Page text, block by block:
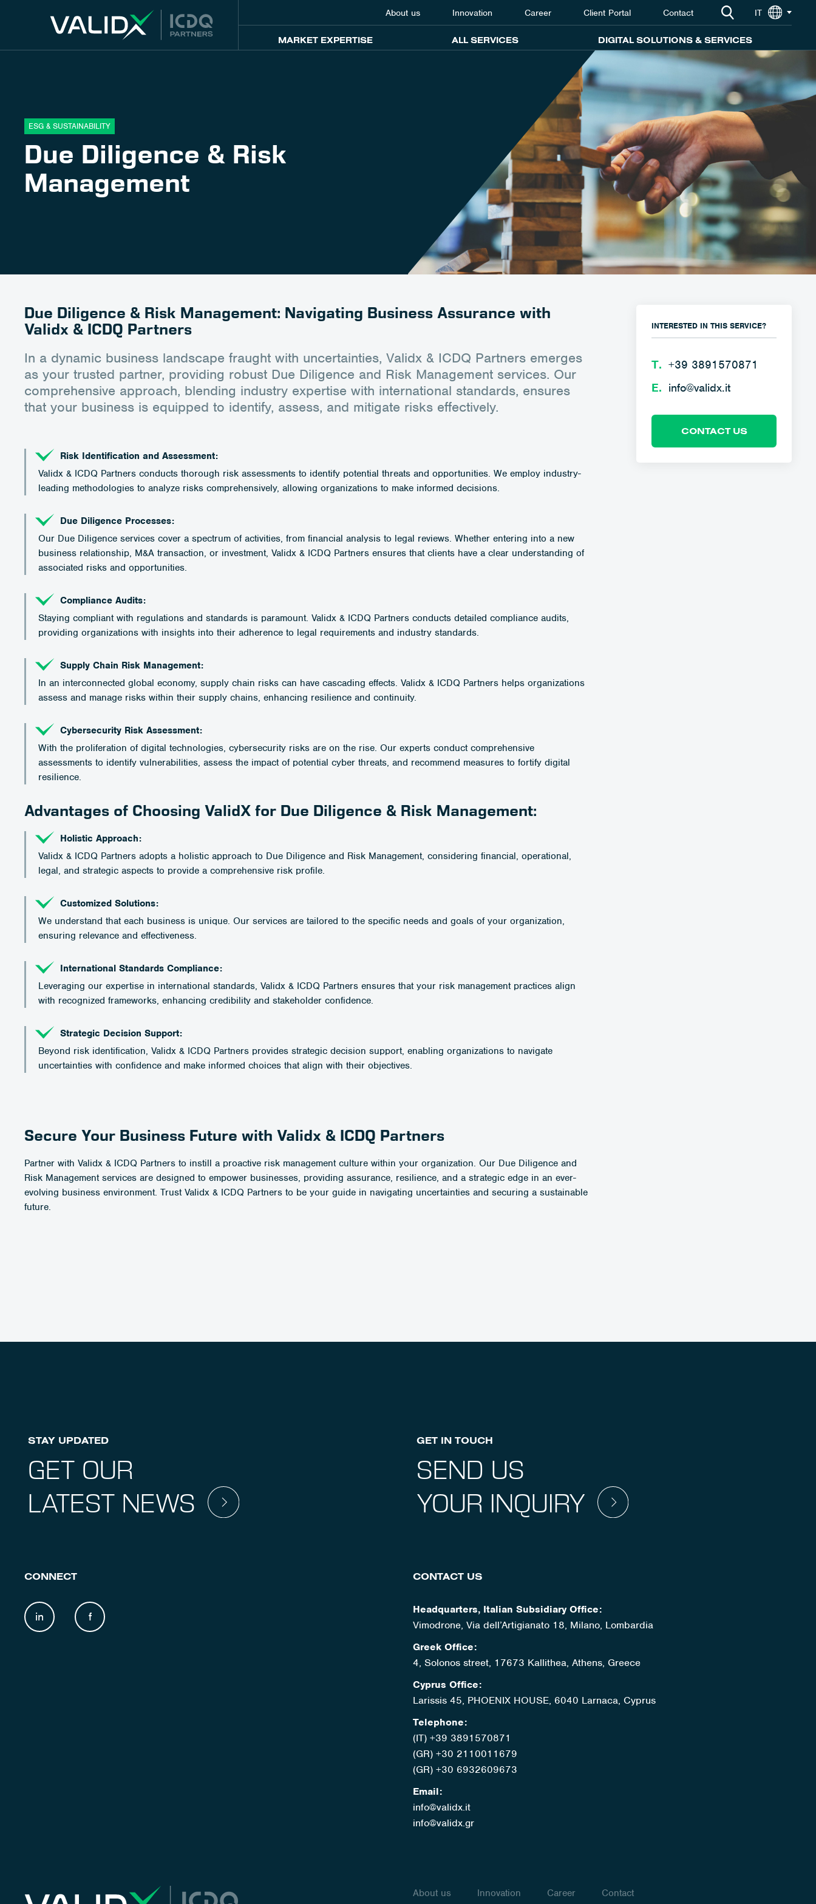
About us Innovation Career Client Portal Contact IT
MARKET EXPERTISE ALL SERVICES DIGITAL SOLUTIONS & SERVICES
ESG & SUSTAINABILITY
Due Diligence & Risk
Management
Due Diligence & Risk Management: Navigating Business Assurance with
Validx & ICDQ Partners
In a dynamic business landscape fraught with uncertainties, Validx & ICDQ Partners emerges
as your trusted partner, providing robust Due Diligence and Risk Management services. Our
comprehensive approach, blending industry expertise with international standards, ensures
that your business is equipped to identify, assess, and mitigate risks effectively.
Risk Identification and Assessment:
Validx & ICDQ Partners conducts thorough risk assessments to identify potential threats and opportunities. We employ industry-
leading methodologies to analyze risks comprehensively, allowing organizations to make informed decisions.
Due Diligence Processes:
Our Due Diligence services cover a spectrum of activities, from financial analysis to legal reviews. Whether entering into a new
business relationship, M&A transaction, or investment, Validx & ICDQ Partners ensures that clients have a clear understanding of
associated risks and opportunities.
Compliance Audits:
Staying compliant with regulations and standards is paramount. Validx & ICDQ Partners conducts detailed compliance audits,
providing organizations with insights into their adherence to legal requirements and industry standards.
Supply Chain Risk Management:
In an interconnected global economy, supply chain risks can have cascading effects. Validx & ICDQ Partners helps organizations
assess and manage risks within their supply chains, enhancing resilience and continuity.
Cybersecurity Risk Assessment:
With the proliferation of digital technologies, cybersecurity risks are on the rise. Our experts conduct comprehensive
assessments to identify vulnerabilities, assess the impact of potential cyber threats, and recommend measures to fortify digital
resilience.
Advantages of Choosing ValidX for Due Diligence & Risk Management:
Holistic Approach:
Validx & ICDQ Partners adopts a holistic approach to Due Diligence and Risk Management, considering financial, operational,
legal, and strategic aspects to provide a comprehensive risk profile.
Customized Solutions:
We understand that each business is unique. Our services are tailored to the specific needs and goals of your organization,
ensuring relevance and effectiveness.
International Standards Compliance:
Leveraging our expertise in international standards, Validx & ICDQ Partners ensures that your risk management practices align
with recognized frameworks, enhancing credibility and stakeholder confidence.
Strategic Decision Support:
Beyond risk identification, Validx & ICDQ Partners provides strategic decision support, enabling organizations to navigate
uncertainties with confidence and make informed choices that align with their objectives.
Secure Your Business Future with Validx & ICDQ Partners
Partner with Validx & ICDQ Partners to instill a proactive risk management culture within your organization. Our Due Diligence and
Risk Management services are designed to empower businesses, providing assurance, resilience, and a strategic edge in an ever-
evolving business environment. Trust Validx & ICDQ Partners to be your guide in navigating uncertainties and securing a sustainable
future.
INTERESTED IN THIS SERVICE?
Τ. +39 3891570871
E. info@validx.it
CONTACT US
STAY UPDATED
GET OUR
LATEST NEWS
GET IN TOUCH
SEND US
YOUR INQUIRY
CONNECT
in f
CONTACT US
Headquarters, Italian Subsidiary Office:
Vimodrone, Via dell’Artigianato 18, Milano, Lombardia
Greek Office:
4, Solonos street, 17673 Kallithea, Athens, Greece
Cyprus Office:
Larissis 45, PHOENIX HOUSE, 6040 Larnaca, Cyprus
Telephone:
(IT) +39 3891570871
(GR) +30 2110011679
(GR) +30 6932609673
Email:
info@validx.it
info@validx.gr
About us Innovation Career Contact